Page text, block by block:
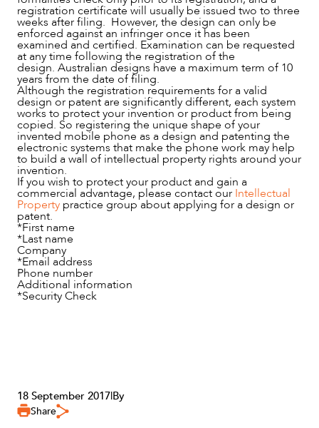
CAREERS
registration certificate will usually be issued two to three
weeks after filing. However, the design can only be
enforced against an infringer once it has been
examined and certified. Examination can be requested
at any time following the registration of the
design. Australian designs have a maximum term of 10
years from the date of filing.
Although the registration requirements for a valid
design or patent are significantly different, each system
works to protect your invention or product from being
copied. So registering the unique shape of your
invented mobile phone as a design and patenting the
electronic systems that make the phone work may help
to build a wall of intellectual property rights around your
invention.
If you wish to protect your product and gain a
commercial advantage, please contact our Intellectual
Property practice group about applying for a design or
patent.
*First name
*Last name
Company
*Email address
Phone number
Additional information
*Security Check
18 September 2017|By
Share